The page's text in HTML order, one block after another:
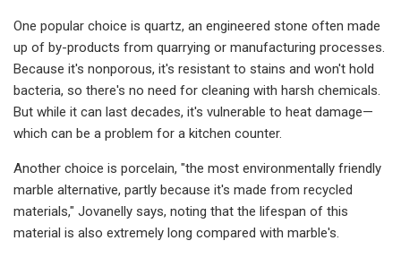
One popular choice is quartz, an engineered stone often made
up of by-products from quarrying or manufacturing processes.
Because it's nonporous, it's resistant to stains and won't hold
bacteria, so there's no need for cleaning with harsh chemicals.
But while it can last decades, it's vulnerable to heat damage—
which can be a problem for a kitchen counter.
Another choice is porcelain, "the most environmentally friendly
marble alternative, partly because it's made from recycled
materials," Jovanelly says, noting that the lifespan of this
material is also extremely long compared with marble's.